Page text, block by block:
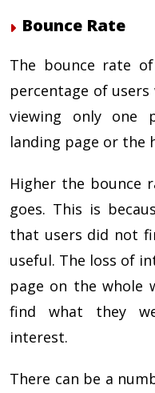
Bounce Rate
The bounce rate
percentage of
viewing only one
landing page or the
Higher the bounce
goes. This is
that users did not
useful. The loss of
page on the whole
find what they
interest.
There can be a